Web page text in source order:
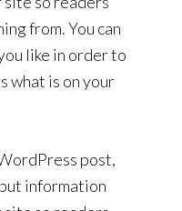
from. You can
like in order to
what is on your
post,
information